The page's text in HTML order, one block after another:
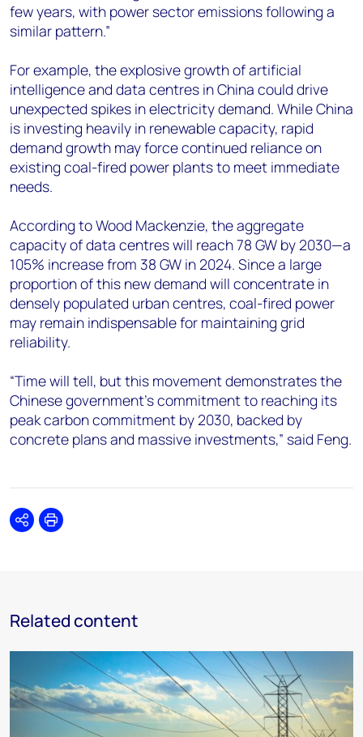
few years, with power sector emissions following a
similar pattern.”
For example, the explosive growth of artificial
intelligence and data centres in China could drive
unexpected spikes in electricity demand. While China
is investing heavily in renewable capacity, rapid
demand growth may force continued reliance on
existing coal-fired power plants to meet immediate
needs.
According to Wood Mackenzie, the aggregate
capacity of data centres will reach 78 GW by 2030—a
105% increase from 38 GW in 2024. Since a large
proportion of this new demand will concentrate in
densely populated urban centres, coal-fired power
may remain indispensable for maintaining grid
reliability.
“Time will tell, but this movement demonstrates the
Chinese government’s commitment to reaching its
peak carbon commitment by 2030, backed by
concrete plans and massive investments,” said Feng.
SharePrint
Related content